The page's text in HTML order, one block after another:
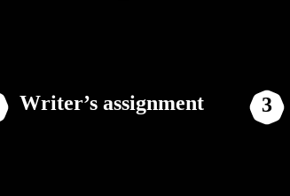
Writer’s assignment